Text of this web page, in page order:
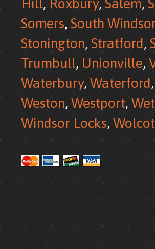
Hill, Roxbury, Salem,
Somers, South Windsor
Stonington, Stratford,
Trumbull, Unionville,
Waterbury, Waterford,
Weston, Westport,
Windsor Locks,